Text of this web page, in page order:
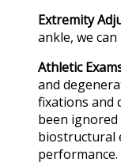
Extremity
ankle, we can
Athletic
and
fixations and
been ignored
biostructural
performance.